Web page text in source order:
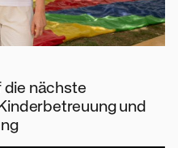
die nächste
und